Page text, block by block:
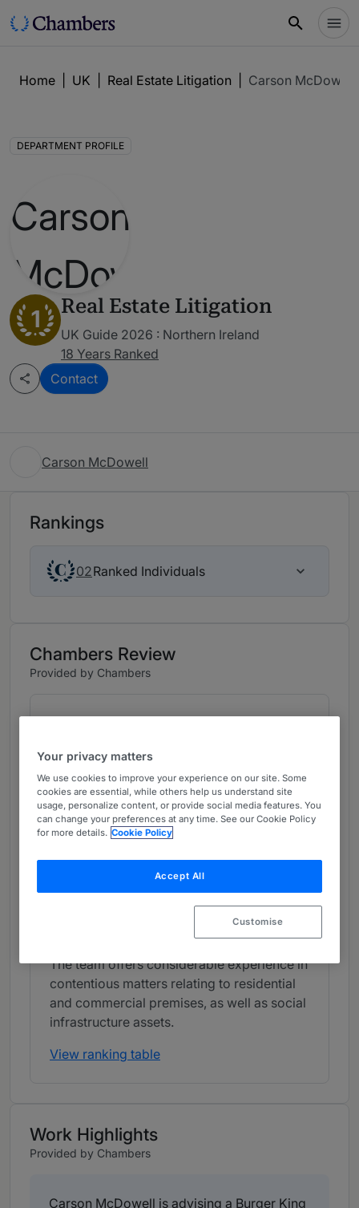
Home UK Real Estate Litigation Carson McDowell
DEPARTMENT PROFILE
1 Real Estate Litigation
UK Guide 2026 : Northern Ireland
18 Years Ranked
Contact
Carson McDowell
Rankings
02Ranked Individuals
Chambers Review
Provided by Chambers
Band 1 Band 1
What the Team is Known For
with a strong capacity for representing
including trespass, nuisance and
dilapidations claims. Its clients include
The team offers considerable experience in
contentious matters relating to residential
and commercial premises, as well as social
infrastructure assets.
View ranking table
Work Highlights
Provided by Chambers
Carson McDowell is advising a Burger King
Your privacy matters
We use cookies to improve your experience on our site. Some
cookies are essential, while others help us understand site
usage, personalize content, or provide social media features. You
can change your preferences at any time. See our Cookie Policy
for more details. Cookie Policy
Accept All
Customise